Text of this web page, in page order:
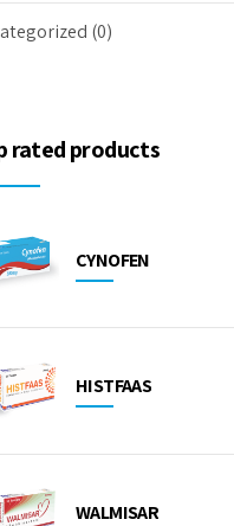
(0)
rated products
CYNOFEN
HISTFAAS
WALMISAR